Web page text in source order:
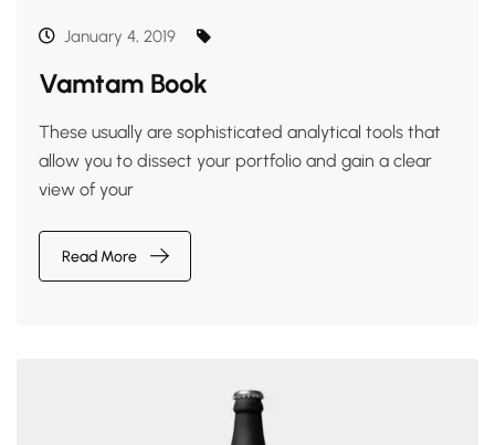
January 4, 2019
Vamtam Book
These usually are sophisticated analytical tools that
allow you to dissect your portfolio and gain a clear
view of your
Read More